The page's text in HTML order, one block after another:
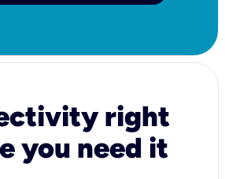
right
you need it